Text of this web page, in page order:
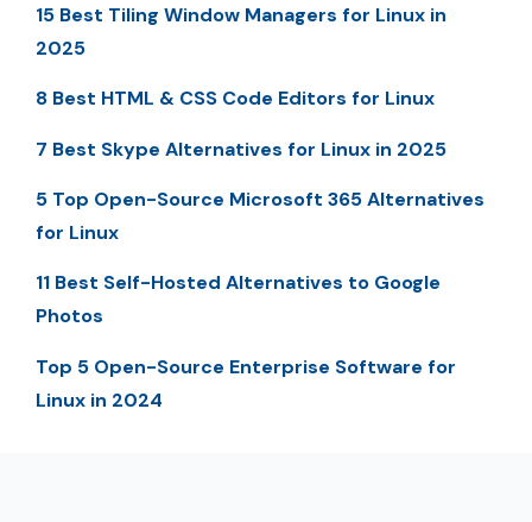
15 Best Tiling Window Managers for Linux in
2025
8 Best HTML & CSS Code Editors for Linux
7 Best Skype Alternatives for Linux in 2025
5 Top Open-Source Microsoft 365 Alternatives
for Linux
11 Best Self-Hosted Alternatives to Google
Photos
Top 5 Open-Source Enterprise Software for
Linux in 2024